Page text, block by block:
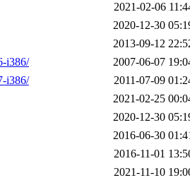
2021-02-06
2020-12-30
2013-09-12
i386/
2007-06-07
i386/
2011-07-09
2021-02-25
2020-12-30
2016-06-30
2016-11-01
2021-11-10